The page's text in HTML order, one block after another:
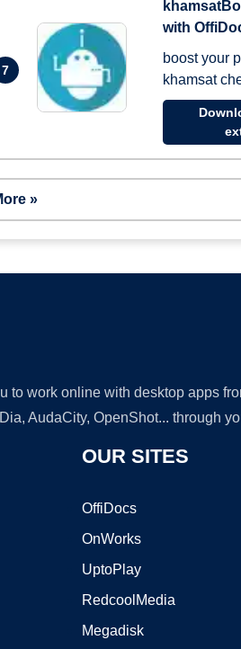
7
with
boost your
khamsat
»
work online with desktop apps
AudaCity, OpenShot... through
OUR SITES
OffiDocs
OnWorks
UptoPlay
RedcoolMedia
Megadisk